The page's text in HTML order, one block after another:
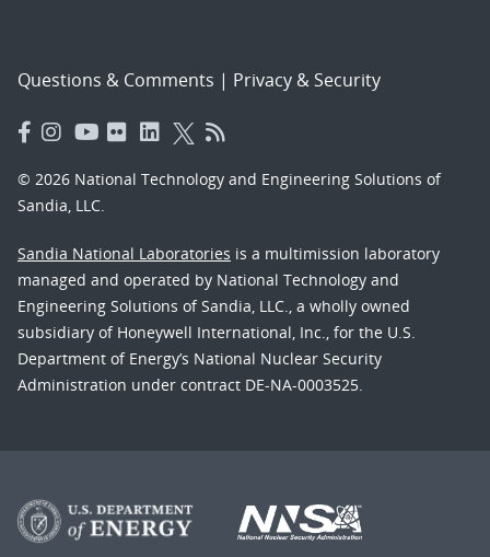
Questions & Comments | Privacy & Security
© 2026 National Technology and Engineering Solutions of
Sandia, LLC.
Sandia National Laboratories is a multimission laboratory
managed and operated by National Technology and
Engineering Solutions of Sandia, LLC., a wholly owned
subsidiary of Honeywell International, Inc., for the U.S.
Department of Energy’s National Nuclear Security
Administration under contract DE-NA-0003525.